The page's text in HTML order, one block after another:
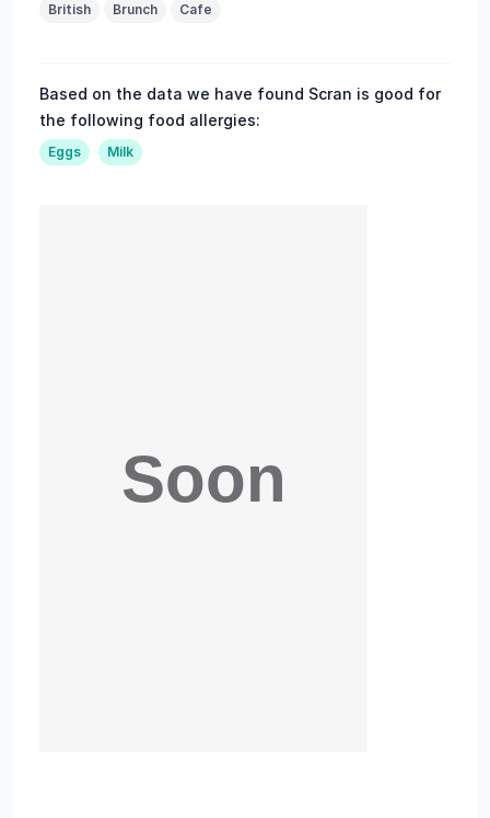
British Brunch Cafe
Based on the data we have found Scran is good for
the following food allergies:
Eggs Milk